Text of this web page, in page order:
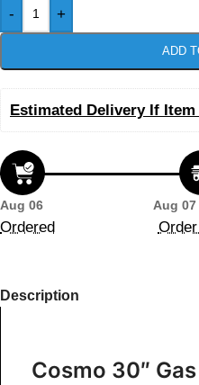
- +
ADD
Estimated Delivery If
Aug 06
Ordered
Aug 07
Description
Cosmo 30″